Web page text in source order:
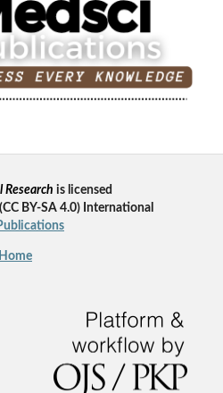
is licensed
(CC BY-SA 4.0) International
Home